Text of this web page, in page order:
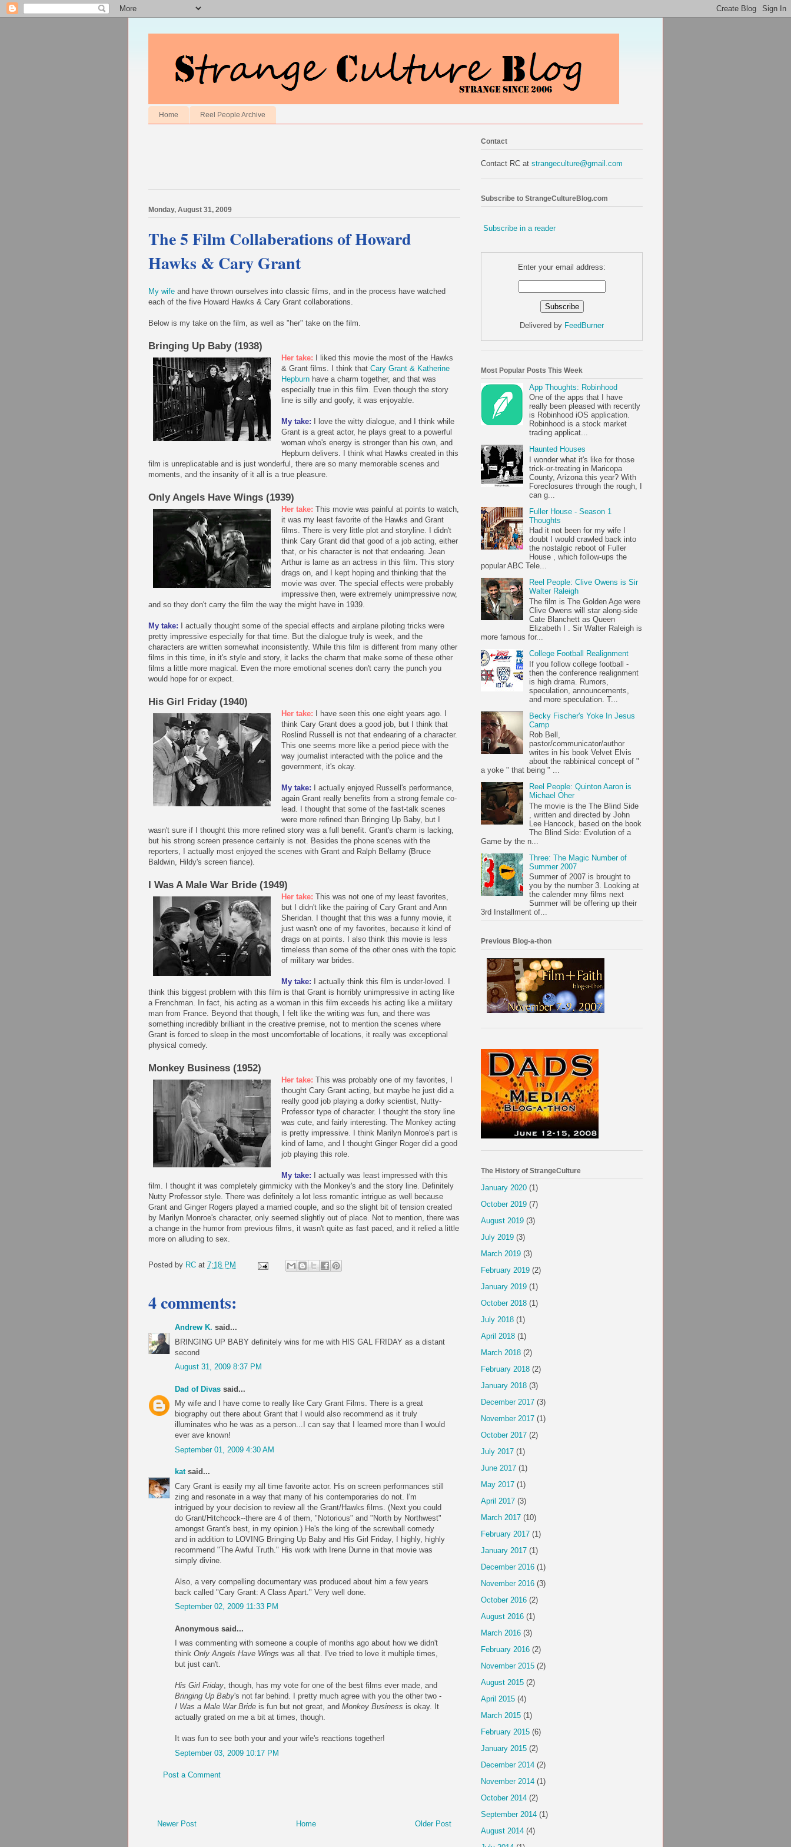
Home Reel People Archive
Monday, August 31, 2009
The 5 Film Collaberations of Howard
Hawks & Cary Grant
My wife and have thrown ourselves into classic films, and in the process have watched
each of the five Howard Hawks & Cary Grant collaborations.
Below is my take on the film, as well as "her" take on the film.
Bringing Up Baby (1938)
Her take: I liked this movie the most of the Hawks
& Grant films. I think that Cary Grant & Katherine
Hepburn have a charm together, and that was
especially true in this film. Even though the story
line is silly and goofy, it was enjoyable.
My take: I love the witty dialogue, and I think while
Grant is a great actor, he plays great to a powerful
woman who's energy is stronger than his own, and
Hepburn delivers. I think what Hawks created in this
film is unreplicatable and is just wonderful, there are so many memorable scenes and
moments, and the insanity of it all is a true pleasure.
Only Angels Have Wings (1939)
Her take: This movie was painful at points to watch,
it was my least favorite of the Hawks and Grant
films. There is very little plot and storyline. I didn't
think Cary Grant did that good of a job acting, either
that, or his character is not that endearing. Jean
Arthur is lame as an actress in this film. This story
drags on, and I kept hoping and thinking that the
movie was over. The special effects were probably
impressive then, were extremely unimpressive now,
and so they don't carry the film the way the might have in 1939.
My take: I actually thought some of the special effects and airplane piloting tricks were
pretty impressive especially for that time. But the dialogue truly is week, and the
characters are written somewhat inconsistently. While this film is different from many other
films in this time, in it's style and story, it lacks the charm that make some of these other
films a little more magical. Even the more emotional scenes don't carry the punch you
would hope for or expect.
His Girl Friday (1940)
Her take: I have seen this one eight years ago. I
think Cary Grant does a good job, but I think that
Roslind Russell is not that endearing of a character.
This one seems more like a period piece with the
way journalist interacted with the police and the
government, it's okay.
My take: I actually enjoyed Russell's performance,
again Grant really benefits from a strong female co-
lead. I thought that some of the fast-talk scenes
were more refined than Bringing Up Baby, but I
wasn't sure if I thought this more refined story was a full benefit. Grant's charm is lacking,
but his strong screen presence certainly is not. Besides the phone scenes with the
reporters, I actually most enjoyed the scenes with Grant and Ralph Bellamy (Bruce
Baldwin, Hildy's screen fiance).
I Was A Male War Bride (1949)
Her take: This was not one of my least favorites,
but I didn't like the pairing of Cary Grant and Ann
Sheridan. I thought that this was a funny movie, it
just wasn't one of my favorites, because it kind of
drags on at points. I also think this movie is less
timeless than some of the other ones with the topic
of military war brides.
My take: I actually think this film is under-loved. I
think this biggest problem with this film is that Grant is horribly unimpressive in acting like
a Frenchman. In fact, his acting as a woman in this film exceeds his acting like a military
man from France. Beyond that though, I felt like the writing was fun, and there was
something incredibly brilliant in the creative premise, not to mention the scenes where
Grant is forced to sleep in the most uncomfortable of locations, it really was exceptional
physical comedy.
Monkey Business (1952)
Her take: This was probably one of my favorites, I
thought Cary Grant acting, but maybe he just did a
really good job playing a dorky scientist, Nutty-
Professor type of character. I thought the story line
was cute, and fairly interesting. The Monkey acting
is pretty impressive. I think Marilyn Monroe's part is
kind of lame, and I thought Ginger Roger did a good
job playing this role.
My take: I actually was least impressed with this
film. I thought it was completely gimmicky with the Monkey's and the story line. Definitely
Nutty Professor style. There was definitely a lot less romantic intrigue as well because
Grant and Ginger Rogers played a married couple, and so the slight bit of tension created
by Marilyn Monroe's character, only seemed slightly out of place. Not to mention, there was
a change in the humor from previous films, it wasn't quite as fast paced, and it relied a little
more on alluding to sex.
Posted by RC at 7:18 PM
4 comments:
Andrew K. said...
BRINGING UP BABY definitely wins for me with HIS GAL FRIDAY as a distant
second
August 31, 2009 8:37 PM
Dad of Divas said...
My wife and I have come to really like Cary Grant Films. There is a great
biography out there about Grant that I would also recommend as it truly
illuminates who he was as a person...I can say that I learned more than I would
ever ave known!
September 01, 2009 4:30 AM
katsaid...
Cary Grant is easily my all time favorite actor. His on screen performances still
zing and resonate in a way that many of his contemporaries do not. I'm
intrigued by your decision to review all the Grant/Hawks films. (Next you could
do Grant/Hitchcock--there are 4 of them, "Notorious" and "North by Northwest"
amongst Grant's best, in my opinion.) He's the king of the screwball comedy
and in addition to LOVING Bringing Up Baby and His Girl Friday, I highly, highly
recommend "The Awful Truth." His work with Irene Dunne in that movie was
simply divine.
Also, a very compelling documentary was produced about him a few years
back called "Cary Grant: A Class Apart." Very well done.
September 02, 2009 11:33 PM
Anonymous said...
I was commenting with someone a couple of months ago about how we didn't
think Only Angels Have Wings was all that. I've tried to love it multiple times,
but just can't.
His Girl Friday, though, has my vote for one of the best films ever made, and
Bringing Up Baby's not far behind. I pretty much agree with you the other two -
I Was a Male War Bride is fun but not great, and Monkey Business is okay. It
actually grated on me a bit at times, though.
It was fun to see both your and your wife's reactions together!
September 03, 2009 10:17 PM
Post a Comment
Newer Post Older Post
Home
Contact
Contact RC at strangeculture@gmail.com
Subscribe to StrangeCultureBlog.com
Subscribe in a reader
Enter your email address:
Delivered by FeedBurner
Most Popular Posts This Week
App Thoughts: Robinhood
One of the apps that I have
really been pleased with recently
is Robinhood iOS application.
Robinhood is a stock market
trading applicat...
Haunted Houses
I wonder what it's like for those
trick-or-treating in Maricopa
County, Arizona this year? With
Foreclosures through the rough, I
can g...
Fuller House - Season 1
Thoughts
Had it not been for my wife I
doubt I would crawled back into
the nostalgic reboot of Fuller
House , which follow-ups the
popular ABC Tele...
Reel People: Clive Owens is Sir
Walter Raleigh
The film is The Golden Age were
Clive Owens will star along-side
Cate Blanchett as Queen
Elizabeth I . Sir Walter Raleigh is
more famous for...
College Football Realignment
If you follow college football -
then the conference realignment
is high drama. Rumors,
speculation, announcements,
and more speculation. T...
Becky Fischer's Yoke In Jesus
Camp
Rob Bell,
pastor/communicator/author
writes in his book Velvet Elvis
about the rabbinical concept of "
a yoke " that being " ...
Reel People: Quinton Aaron is
Michael Oher
The movie is the The Blind Side
, written and directed by John
Lee Hancock, based on the book
The Blind Side: Evolution of a
Game by the n...
Three: The Magic Number of
Summer 2007
Summer of 2007 is brought to
you by the number 3. Looking at
the calender mny films next
Summer will be offering up their
3rd Installment of...
Previous Blog-a-thon
The History of StrangeCulture
January 2020 (1)
October 2019 (7)
August 2019 (3)
July 2019 (3)
March 2019 (3)
February 2019 (2)
January 2019 (1)
October 2018 (1)
July 2018 (1)
April 2018 (1)
March 2018 (2)
February 2018 (2)
January 2018 (3)
December 2017 (3)
November 2017 (1)
October 2017 (2)
July 2017 (1)
June 2017 (1)
May 2017 (1)
April 2017 (3)
March 2017 (10)
February 2017 (1)
January 2017 (1)
December 2016 (1)
November 2016 (3)
October 2016 (2)
August 2016 (1)
March 2016 (3)
February 2016 (2)
November 2015 (2)
August 2015 (2)
April 2015 (4)
March 2015 (1)
February 2015 (6)
January 2015 (2)
December 2014 (2)
November 2014 (1)
October 2014 (2)
September 2014 (1)
August 2014 (4)